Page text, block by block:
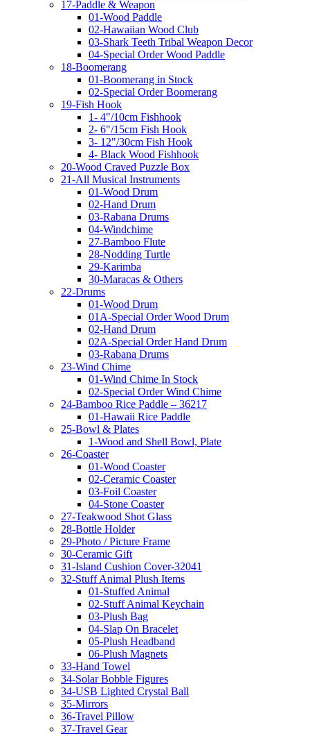
17-Paddle & Weapon
01-Wood Paddle
02-Hawaiian Wood Club
03-Shark Teeth Tribal Weapon Decor
04-Special Order Wood Paddle
18-Boomerang
01-Boomerang in Stock
02-Special Order Boomerang
19-Fish Hook
1- 4"/10cm Fishhook
2- 6"/15cm Fish Hook
3- 12"/30cm Fish Hook
4- Black Wood Fishhook
20-Wood Craved Puzzle Box
21-All Musical Instruments
01-Wood Drum
02-Hand Drum
03-Rabana Drums
04-Windchime
27-Bamboo Flute
28-Nodding Turtle
29-Karimba
30-Maracas & Others
22-Drums
01-Wood Drum
01A-Special Order Wood Drum
02-Hand Drum
02A-Special Order Hand Drum
03-Rabana Drums
23-Wind Chime
01-Wind Chime In Stock
02-Special Order Wind Chime
24-Bamboo Rice Paddle – 36217
01-Hawaii Rice Paddle
25-Bowl & Plates
1-Wood and Shell Bowl, Plate
26-Coaster
01-Wood Coaster
02-Ceramic Coaster
03-Foil Coaster
04-Stone Coaster
27-Teakwood Shot Glass
28-Bottle Holder
29-Photo / Picture Frame
30-Ceramic Gift
31-Island Cushion Cover-32041
32-Stuff Animal Plush Items
01-Stuffed Animal
02-Stuff Animal Keychain
03-Plush Bag
04-Slap On Bracelet
05-Plush Headband
06-Plush Magnets
33-Hand Towel
34-Solar Bobble Figures
34-USB Lighted Crystal Ball
35-Mirrors
36-Travel Pillow
37-Travel Gear